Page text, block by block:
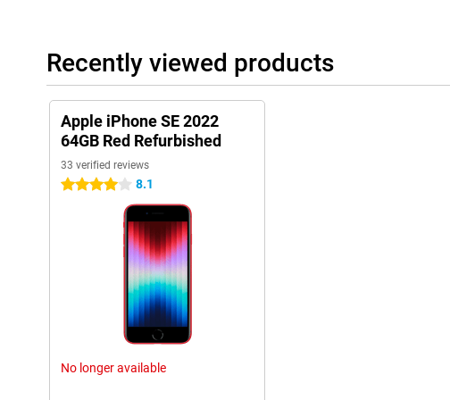
Recently viewed products
Apple iPhone SE 2022
64GB Red Refurbished
33 verified reviews
4 stars 8.1
No longer available